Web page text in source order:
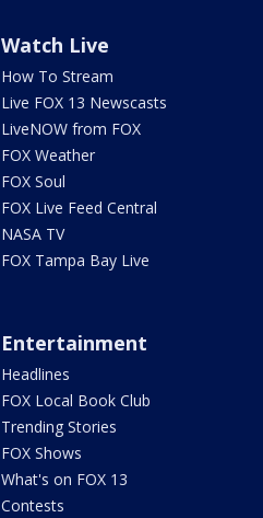
Watch Live
How To Stream
Live FOX 13 Newscasts
LiveNOW from FOX
FOX Weather
FOX Soul
FOX Live Feed Central
NASA TV
FOX Tampa Bay Live
Entertainment
Headlines
FOX Local Book Club
Trending Stories
FOX Shows
What's on FOX 13
Contests